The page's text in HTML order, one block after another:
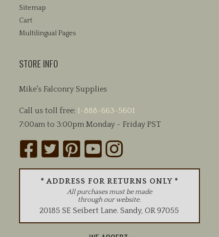
Sitemap
Cart
Multilingual Pages
STORE INFO
Mike's Falconry Supplies
Call us toll free: 1-888-663-5601
7:00am to 3:00pm Monday - Friday PST
* ADDRESS FOR RETURNS ONLY *
All purchases must be made
through our website.
20185 SE Seibert Lane.Sandy,OR 97055